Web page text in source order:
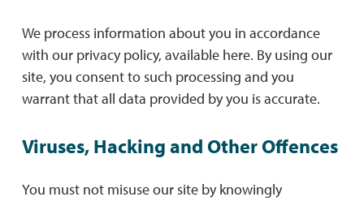
We process information about you in accordance
with our privacy policy, available here. By using our
site, you consent to such processing and you
warrant that all data provided by you is accurate.
Viruses, Hacking and Other Offences
You must not misuse our site by knowingly